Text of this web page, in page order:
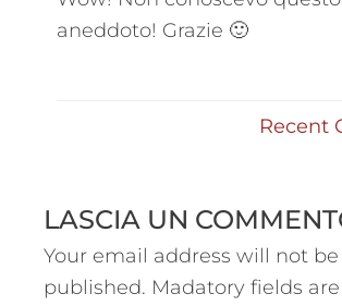
aneddoto! Grazie 🙂
Recent
LASCIA UN
Your email address will not be
published. Madatory fields